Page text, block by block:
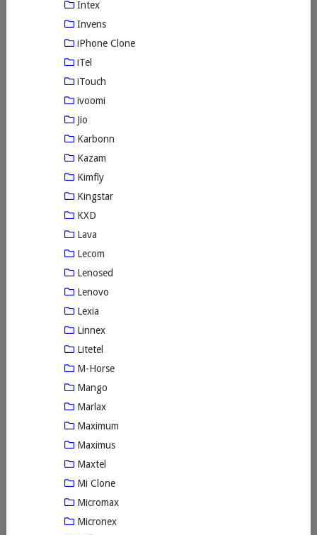
Intex
Invens
iPhone Clone
iTel
iTouch
ivoomi
Jio
Karbonn
Kazam
Kimfly
Kingstar
KXD
Lava
Lecom
Lenosed
Lenovo
Lexia
Linnex
Litetel
M-Horse
Mango
Marlax
Maximum
Maximus
Maxtel
Mi Clone
Micromax
Micronex